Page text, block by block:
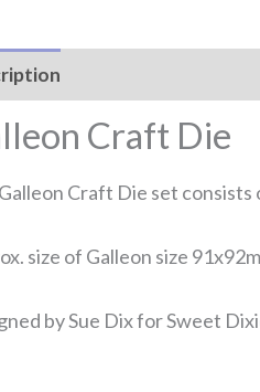
Craft Die
Craft Die set consists
size of Galleon size
by Sue Dix for Sweet